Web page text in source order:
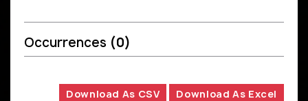
Occurrences (0)
Download As CSV Download As Excel